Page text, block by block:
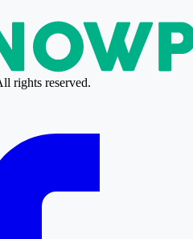
rights reserved.